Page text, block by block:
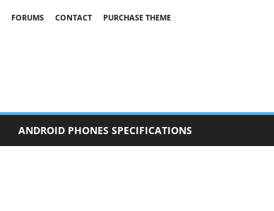
FORUMS CONTACT
PURCHASE THEME
ANDROID PHONES SPECIFICATIONS